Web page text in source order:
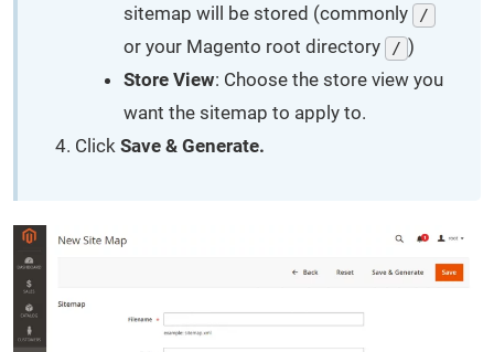
sitemap will be stored (commonly
/
or your Magento root directory / )
Store View: Choose the store view you
want the sitemap to apply to.
Click Save & Generate.